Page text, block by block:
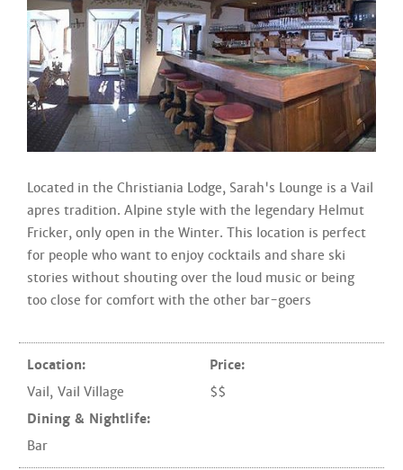
Located in the Christiania Lodge, Sarah's Lounge is a Vail
apres tradition. Alpine style with the legendary Helmut
Fricker, only open in the Winter. This location is perfect
for people who want to enjoy cocktails and share ski
stories without shouting over the loud music or being
too close for comfort with the other bar-goers
Location:
Vail, Vail Village
Dining & Nightlife:
Bar
Price:
$$